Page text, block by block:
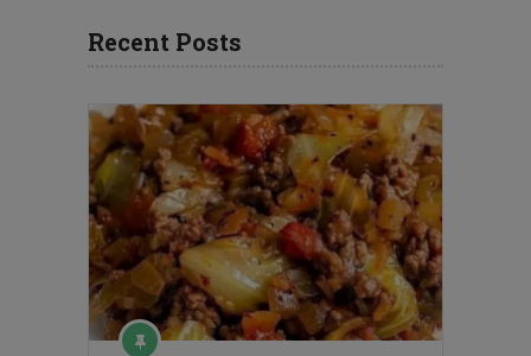
Recent Posts